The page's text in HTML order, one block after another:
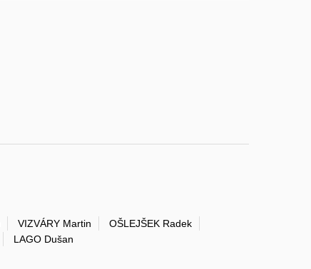
VIZVÁRY Martin
OŠLEJŠEK Radek
LAGO Dušan